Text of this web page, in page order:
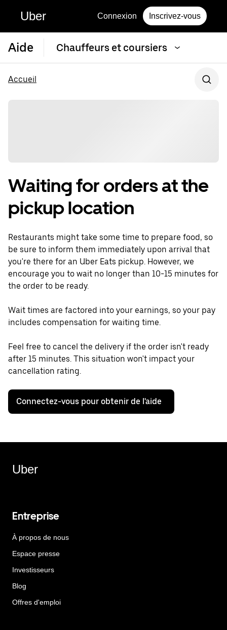
Uber Connexion Inscrivez-vous
Aide Chauffeurs et coursiers
Accueil
Waiting for orders at the
pickup location
Restaurants might take some time to prepare food, so
be sure to inform them immediately upon arrival that
you're there for an Uber Eats pickup. However, we
encourage you to wait no longer than 10-15 minutes for
the order to be ready.
Wait times are factored into your earnings, so your pay
includes compensation for waiting time.
Feel free to cancel the delivery if the order isn't ready
after 15 minutes. This situation won't impact your
cancellation rating.
Connectez-vous pour obtenir de l'aide
Uber
Entreprise
À propos de nous
Espace presse
Investisseurs
Blog
Offres d'emploi